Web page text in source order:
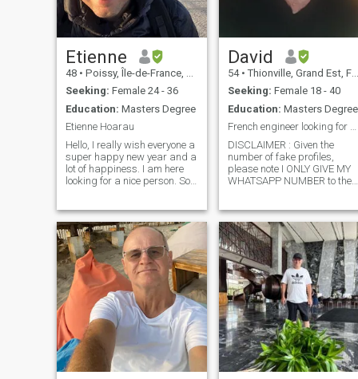
Etienne
48 • Poissy, Île-de-France, France
Seeking: Female 24 - 36
Education: Masters Degree
Etienne Hoarau
Hello, I really wish everyone a
super happy new year and a
lot of happiness. I am here
looking for a nice person. So
of course with someone, and
maybe create a family (I am
45 w
David
54 • Thionville, Grand Est, France
Seeking: Female 18 - 40
Education: Masters Degree
French engineer looking for his princess.
DISCLAIMER : Given the
number of fake profiles,
please note I ONLY GIVE MY
WHATSAPP NUMBER to the
CERTIFIED SELFIE. I am a
thoughtful, passionate,
faithful man who dreams
about making a kind,
intelligent woman happy for
the rest of my days...